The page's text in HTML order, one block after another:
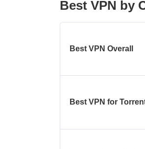
Best VPN by
Best VPN Overall
Best VPN for